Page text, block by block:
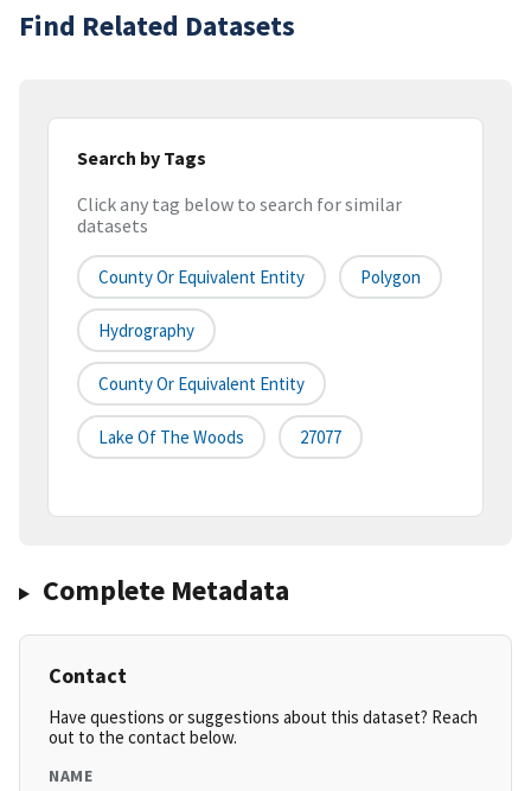
Find Related Datasets
Search by Tags
Click any tag below to search for similar
datasets
County Or Equivalent Entity Polygon
Hydrography
County Or Equivalent Entity
Lake Of The Woods 27077
Complete Metadata
Contact
Have questions or suggestions about this dataset? Reach
out to the contact below.
NAME